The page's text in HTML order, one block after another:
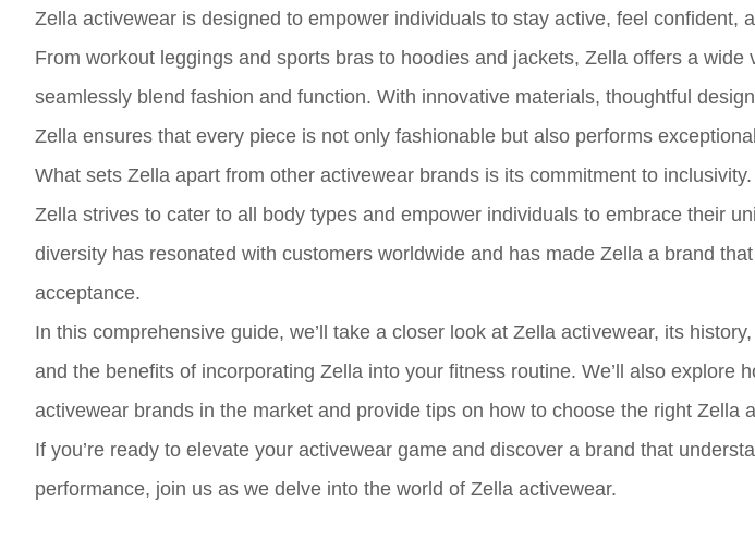
Zella activewear is designed to empower individuals to stay active, feel confident,
From workout leggings and sports bras to hoodies and jackets, Zella offers a
seamlessly blend fashion and function. With innovative materials, thoughtful
Zella ensures that every piece is not only fashionable but also performs
What sets Zella apart from other activewear brands is its commitment to
Zella strives to cater to all body types and empower individuals to embrace their
diversity has resonated with customers worldwide and has made Zella a brand
acceptance.
In this comprehensive guide, we’ll take a closer look at Zella activewear, its
and the benefits of incorporating Zella into your fitness routine. We’ll also explore
activewear brands in the market and provide tips on how to choose the right Zella
If you’re ready to elevate your activewear game and discover a brand that
performance, join us as we delve into the world of Zella activewear.